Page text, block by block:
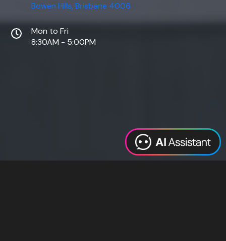
Bowen Hills, Brisbane 4006
Mon to Fri
8:30AM - 5:00PM